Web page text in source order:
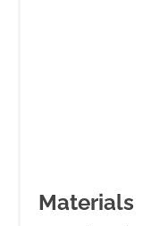
Materials